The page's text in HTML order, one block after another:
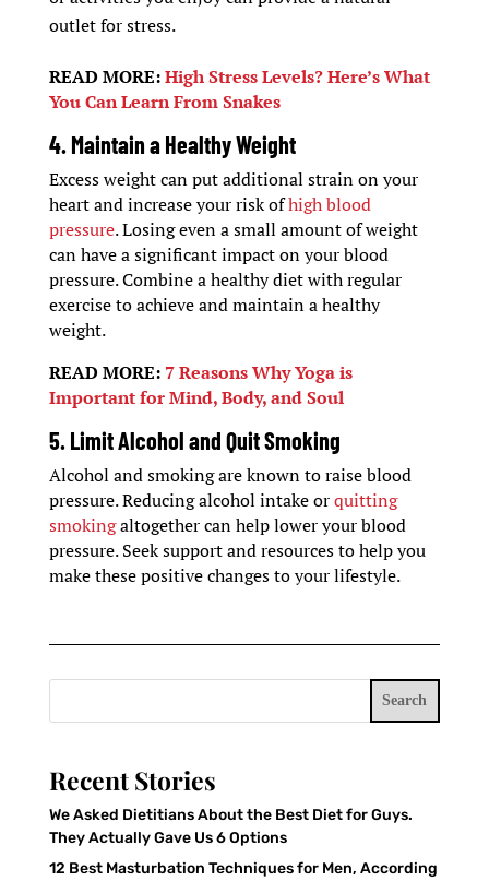
outlet for stress.
READ MORE:High Stress Levels? Here’s What
You Can Learn From Snakes
4. Maintain a Healthy Weight
Excess weight can put additional strain on your
heart and increase your risk ofhigh blood
pressure. Losing even a small amount of weight
can have a significant impact on your blood
pressure. Combine a healthy diet with regular
exercise to achieve and maintain a healthy
weight.
READ MORE:7 Reasons Why Yoga is
Important for Mind, Body, and Soul
5. Limit Alcohol and Quit Smoking
Alcohol and smoking are known to raise blood
pressure. Reducing alcohol intake orquitting
smokingaltogether can help lower your blood
pressure. Seek support and resources to help you
make these positive changes to your lifestyle.
Search
Recent Stories
We Asked Dietitians About the Best Diet for Guys.
They Actually Gave Us 6 Options
12 Best Masturbation Techniques for Men, According